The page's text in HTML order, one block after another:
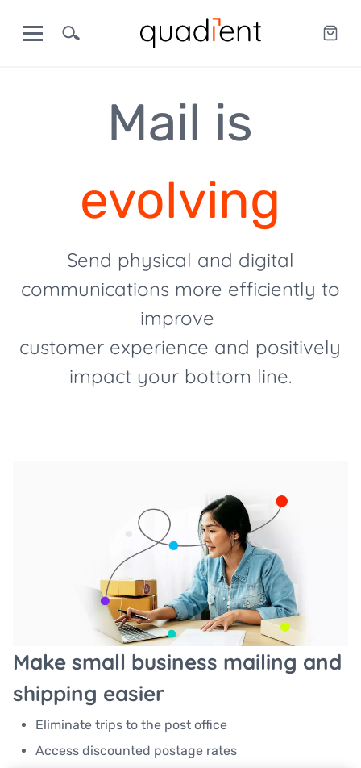
Mail is
evolving
Send physical and digital
communications more efficiently to
improve
customer experience and positively
impact your bottom line.
Make small business mailing and
shipping easier
Eliminate trips to the post office​
Access discounted postage rates​